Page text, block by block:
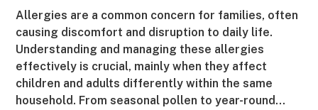
Allergies are a common concern for families, often
causing discomfort and disruption to daily life.
Understanding and managing these allergies
effectively is crucial, mainly when they affect
children and adults differently within the same
household. From seasonal pollen to year-round…